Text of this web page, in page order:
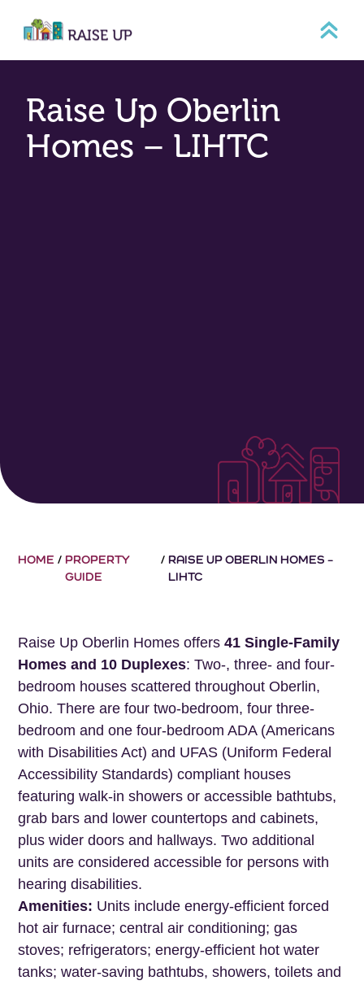
content
Raise Up Oberlin
Homes – LIHTC
HOME / PROPERTY
GUIDE
/ RAISE UP OBERLIN HOMES –
LIHTC
Raise Up Oberlin Homes offers41 Single-Family
Homes and 10 Duplexes: Two-, three- and four-
bedroom houses scattered throughout Oberlin,
Ohio. There are four two-bedroom, four three-
bedroom and one four-bedroom ADA (Americans
with Disabilities Act) and UFAS (Uniform Federal
Accessibility Standards) compliant houses
featuring walk-in showers or accessible bathtubs,
grab bars and lower countertops and cabinets,
plus wider doors and hallways. Two additional
units are considered accessible for persons with
hearing disabilities.
Amenities: Units include energy-efficient forced
hot air furnace; central air conditioning; gas
stoves; refrigerators; energy-efficient hot water
tanks; water-saving bathtubs, showers, toilets and